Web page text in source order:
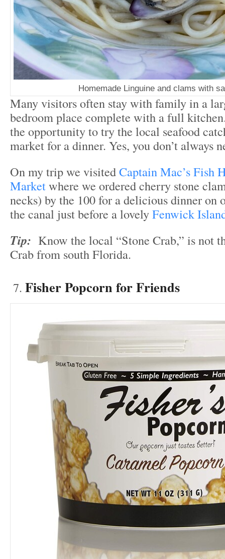
Homemade Linguine and clams with
Many visitors often stay with family in a
bedroom place complete with a full
the opportunity to try the local seafood
market for a dinner. Yes, you don’t always
On my trip we visitedCaptain Mac’s Fish
Marketwhere we ordered cherry stone
necks) by the 100 for a delicious dinner on
the canal just before a lovelyFenwick
Tip: Know the local “Stone Crab,” is not
Crab from south Florida.
Fisher Popcorn for Friends